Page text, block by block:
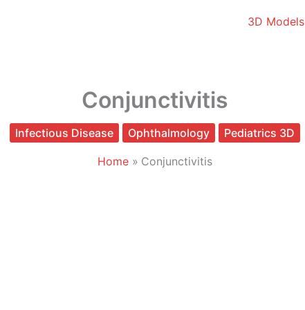
3D Models
Conjunctivitis
Infectious Disease Ophthalmology Pediatrics 3D
Home Conjunctivitis